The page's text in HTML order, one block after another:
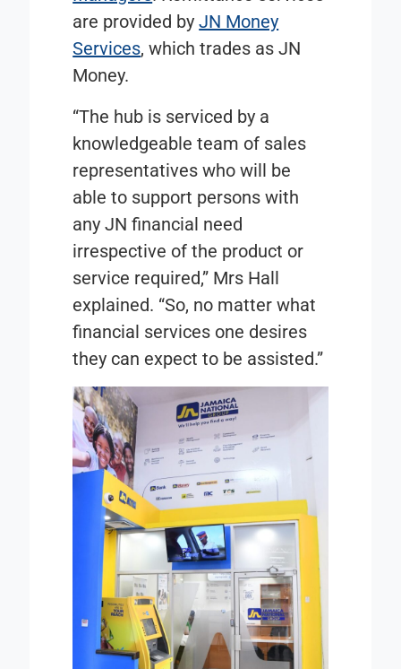
are provided byJN Money
Services, which trades as JN
Money.
“The hub is serviced by a
knowledgeable team of sales
representatives who will be
able to support persons with
any JN financial need
irrespective of the product or
service required,” Mrs Hall
explained. “So, no matter what
financial services one desires
they can expect to be assisted.”